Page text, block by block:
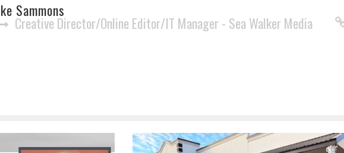
Sammons
Creative Director/Online Editor/IT Manager - Sea Walker Media